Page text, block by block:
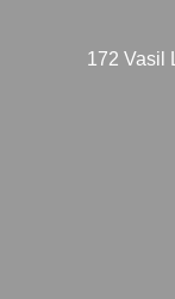
172 Vasil